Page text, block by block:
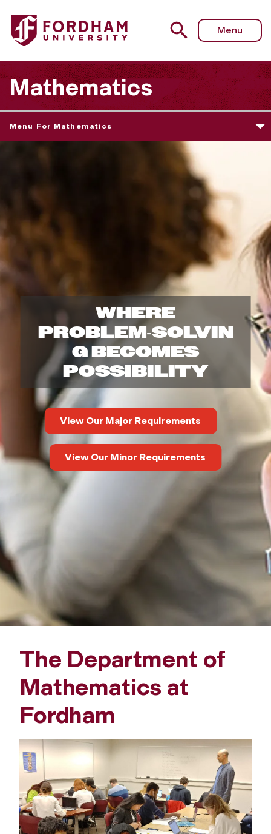
Menu
Mathematics
Menu For Mathematics
e
p
r
e
o
M
a
t
h
e
m
a
t
i
c
WHERE
PROBLEM‑SOLVIN
G BECOMES
POSSIBILITY
View Our Major Requirements
View Our Minor Requirements
The Department of
Mathematics at
Fordham